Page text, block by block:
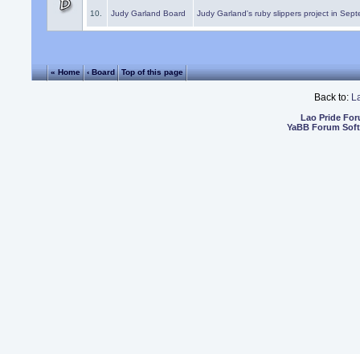
10. Judy Garland Board Judy Garland's ruby slippers project in
« Home ‹ Board Top of this page
Back to:
Lao Pride
YaBB Forum